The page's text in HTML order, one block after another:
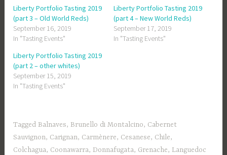
Liberty Portfolio Tasting 2019
(part 3 – Old World Reds)
September 16, 2019
In "Tasting Events"
Liberty Portfolio Tasting 2019
(part 4 – New World Reds)
September 17, 2019
In "Tasting Events"
Liberty Portfolio Tasting 2019
(part 2 – other whites)
September 15, 2019
In "Tasting Events"
Tagged Balnaves, Brunello di Montalcino, Cabernet
Sauvignon, Carignan, Carmènere, Cesanese, Chile,
Colchagua, Coonawarra,Donnafugata, Grenache, Languedoc